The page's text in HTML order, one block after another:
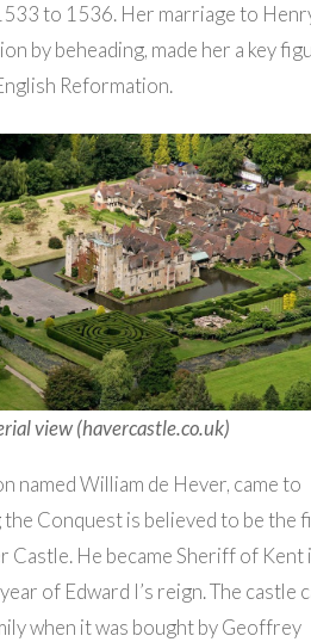
to 1536. Her marriage to
by beheading, made her a key
Reformation.
view (havercastle.co.uk)
named William de Hever, came to
the Conquest is believed to be the
Castle. He became Sheriff of Kent
of Edward I’s reign. The castle
when it was bought by Geoffrey